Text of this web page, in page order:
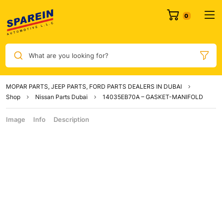
What are you looking for?
MOPAR PARTS, JEEP PARTS, FORD PARTS DEALERS IN DUBAI
Shop
Nissan Parts Dubai 14035EB70A – GASKET-MANIFOLD
Image Info Description